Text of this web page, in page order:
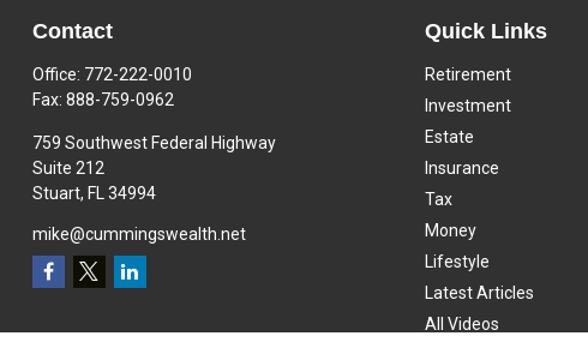
Contact
Office: 772-222-0010
Fax: 888-759-0962
759 Southwest Federal Highway
Suite 212
Stuart, FL 34994
mike@cummingswealth.net
Quick Links
Retirement
Investment
Estate
Insurance
Tax
Money
Lifestyle
Latest Articles
All Videos